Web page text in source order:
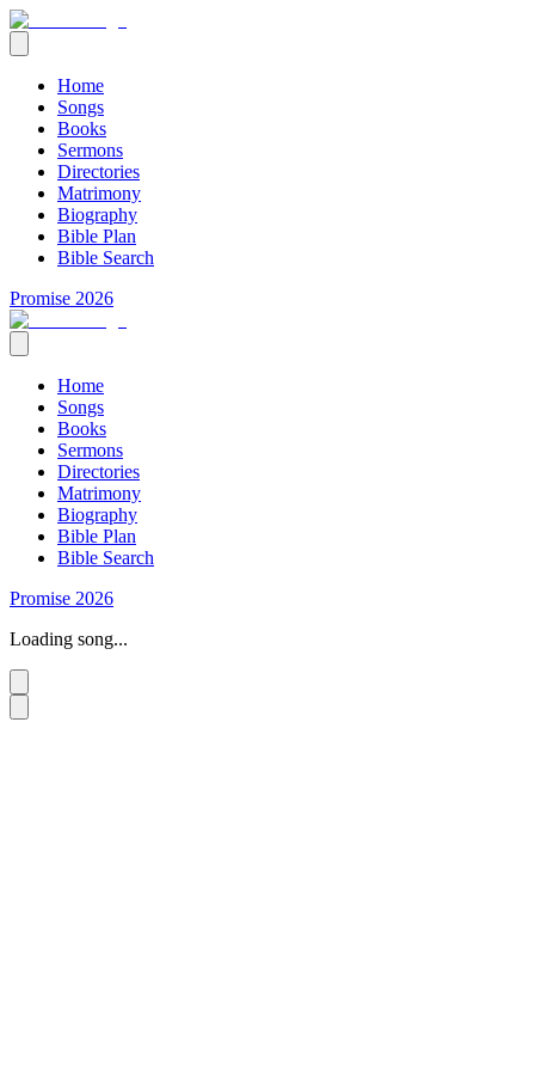
Home
Songs
Books
Sermons
Directories
Matrimony
Biography
Bible Plan
Bible Search
Promise 2026
Home
Songs
Books
Sermons
Directories
Matrimony
Biography
Bible Plan
Bible Search
Promise 2026
Loading song...